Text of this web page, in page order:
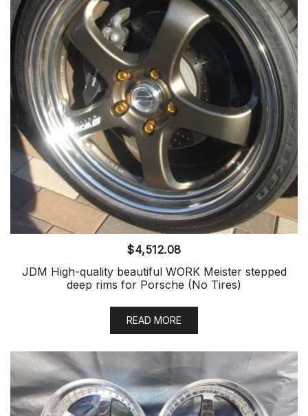
$4,512.08
JDM High-quality beautiful WORK Meister stepped
deep rims for Porsche (No Tires)
READ MORE